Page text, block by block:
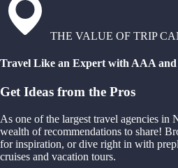
THE VALUE OF TRIP
Travel Like an Expert with AAA
Get Ideas from the Pros
As one of the largest travel agencies in
wealth of recommendations to share!
for inspiration, or dive right in with
cruises and vacation tours.